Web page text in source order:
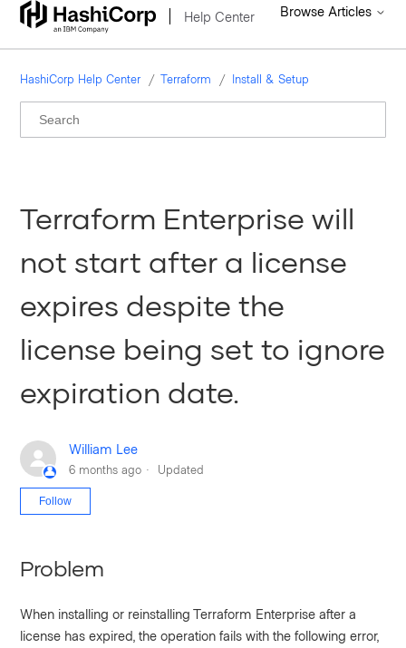
Help Center Browse Articles
HashiCorp Help Center Terraform Install & Setup
Terraform Enterprise will
not start after a license
expires despite the
license being set to ignore
expiration date.
William Lee
6 months ago Updated
Follow
Problem
When installing or reinstalling Terraform Enterprise after a
license has expired, the operation fails with the following error,